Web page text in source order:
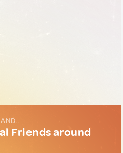
Friends around